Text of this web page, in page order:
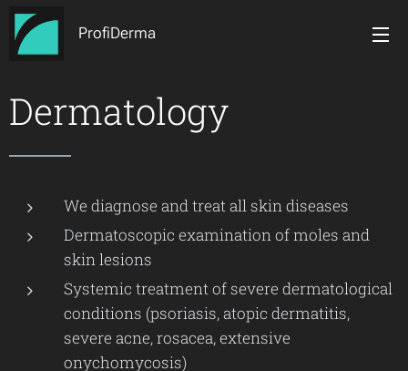
ProfiDerma
Dermatology
We diagnose and treat all skin diseases
Dermatoscopic examination of moles and
skin lesions
Systemic treatment of severe dermatological
conditions (psoriasis, atopic dermatitis,
severe acne, rosacea, extensive
onychomycosis)